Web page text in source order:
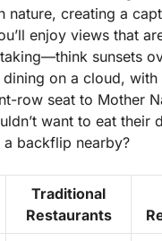
nature, creating a
enjoy views that
sunsets
dining on a cloud,
row seat to Mother
want to eat their
backflip nearby?
Traditional
Restaurants